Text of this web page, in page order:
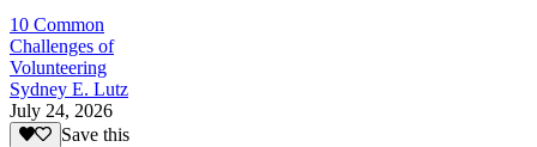
10 Common
Challenges of
Volunteering
Sydney E. Lutz
July 24, 2026
Save this